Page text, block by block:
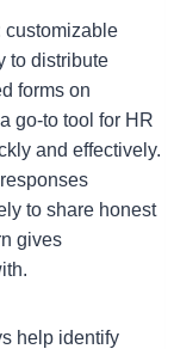
customizable
to distribute
forms on
go-to tool for HR
and effectively.
to share honest
gives
help identify